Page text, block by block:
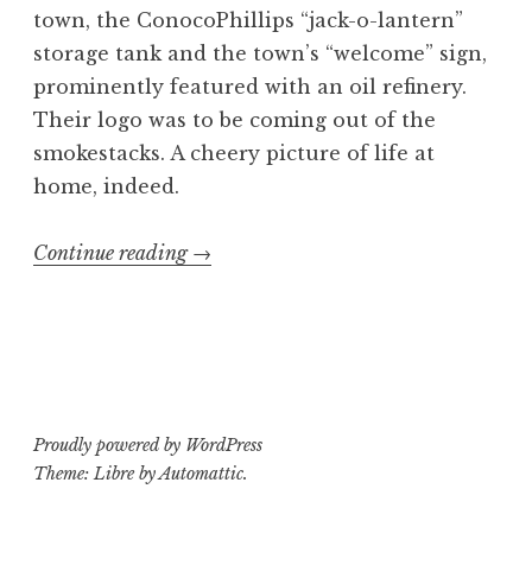
town, the ConocoPhillips “jack-o-lantern”
storage tank and the town’s “welcome” sign,
prominently featured with an oil refinery.
Their logo was to be coming out of the
smokestacks. A cheery picture of life at
home, indeed.
Continue reading “C.U.N.T.
→
Proudly powered by WordPress
Theme: Libre byAutomattic.